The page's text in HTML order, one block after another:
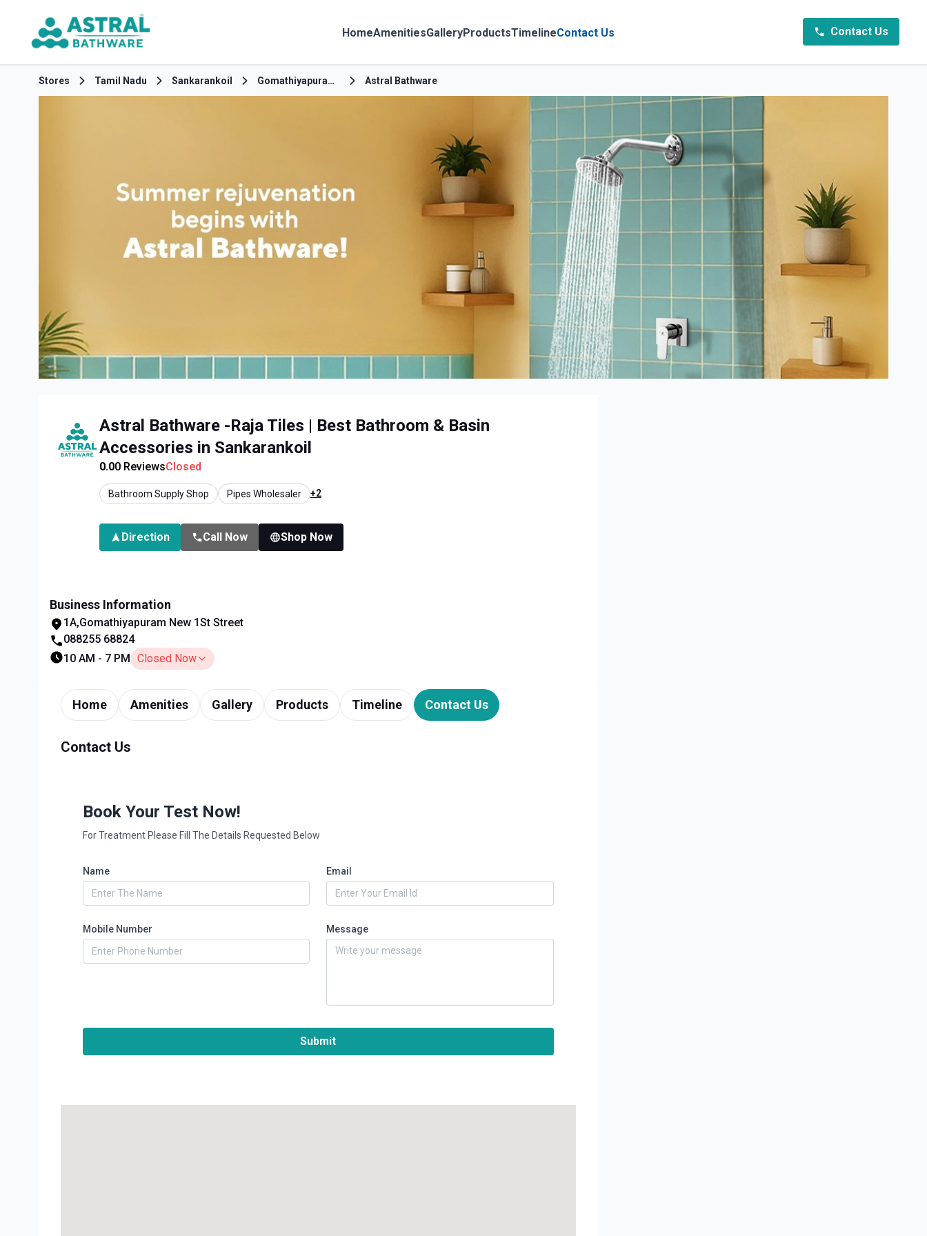
HomeAmenitiesGalleryProductsTimelineContact Us Contact Us
Stores Tamil Nadu Sankarankoil Gomathiyapuram New 1St Street Astral Bathware
Astral Bathware -Raja Tiles | Best Bathroom & Basin
Accessories in Sankarankoil
0.00ReviewsClosed
Bathroom Supply Shop Pipes Wholesaler +2
Direction Call Now Shop Now
Business Information
1A,Gomathiyapuram New 1St Street
088255 68824
10 AM - 7 PM
Closed Now
Home Amenities Gallery Products Timeline Contact Us
Contact Us
Book Your Test Now!
For Treatment Please Fill The Details Requested Below
Name Email
Mobile Number Message
Submit